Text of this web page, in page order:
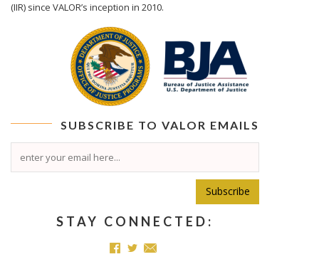
(IIR) since VALOR’s inception in 2010.
SUBSCRIBE TO VALOR EMAILS
Subscribe
STAY CONNECTED: